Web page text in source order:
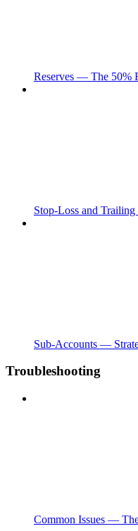
Reserves — The 50%
Stop-Loss and
Sub-Accounts —
Troubleshooting
Common Issues —